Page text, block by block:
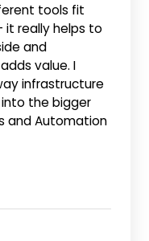
tools fit
really helps to
and
value. I
infrastructure
the bigger
and Automation